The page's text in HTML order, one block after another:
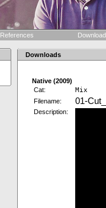
References
Downloads
Native (2009)
Cat:
Mix
Filename: 01-
Description: